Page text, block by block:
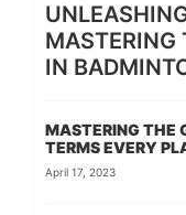
MASTERING
IN
MASTERING THE
TERMS EVERY
April 17, 2023